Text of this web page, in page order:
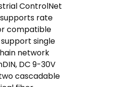
ControlNet
rate
compatible
single
network
DC 9-30V
cascadable